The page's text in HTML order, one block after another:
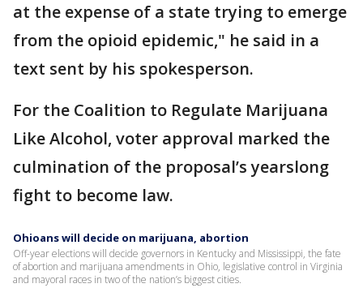
at the expense of a state trying to emerge
from the opioid epidemic," he said in a
text sent by his spokesperson.
For the Coalition to Regulate Marijuana
Like Alcohol, voter approval marked the
culmination of the proposal’s yearslong
fight to become law.
Ohioans will decide on marijuana, abortion
Off-year elections will decide governors in Kentucky and Mississippi, the fate
of abortion and marijuana amendments in Ohio, legislative control in Virginia
and mayoral races in two of the nation’s biggest cities.